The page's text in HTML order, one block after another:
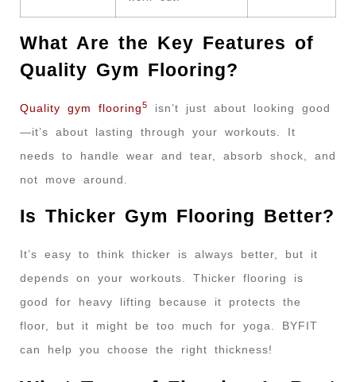
What Are the Key Features of
Quality Gym Flooring?
Quality gym flooring5
isn’t just about looking good
—it’s about lasting through your workouts. It
needs to handle wear and tear, absorb shock, and
not move around.
Is Thicker Gym Flooring Better?
It’s easy to think thicker is always better, but it
depends on your workouts. Thicker flooring is
good for heavy lifting because it protects the
floor, but it might be too much for yoga. BYFIT
can help you choose the right thickness!